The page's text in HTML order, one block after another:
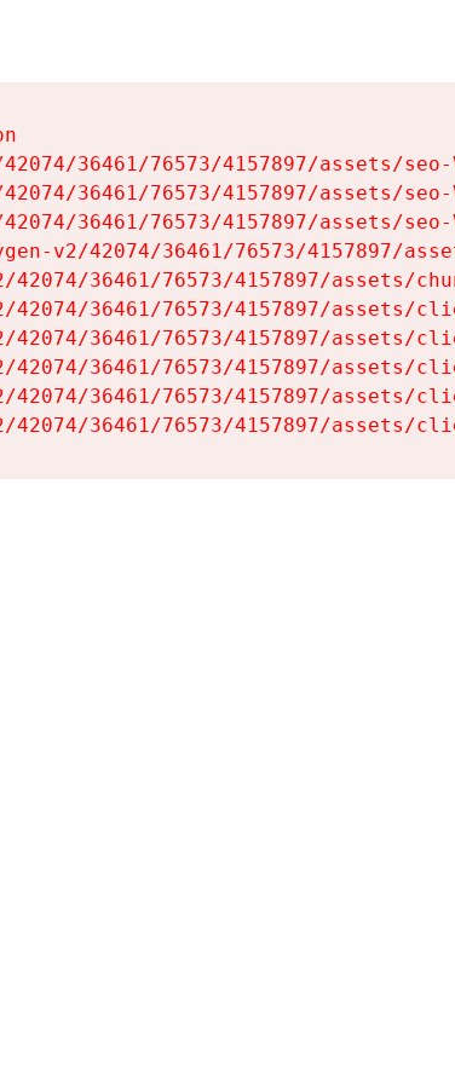
36461/76573/4157897/assets/
36461/76573/4157897/assets/
36461/76573/4157897/assets/
v2/42074/36461/76573/4157897/
36461/76573/4157897/assets/
36461/76573/4157897/assets/
36461/76573/4157897/assets/
36461/76573/4157897/assets/
36461/76573/4157897/assets/
36461/76573/4157897/assets/